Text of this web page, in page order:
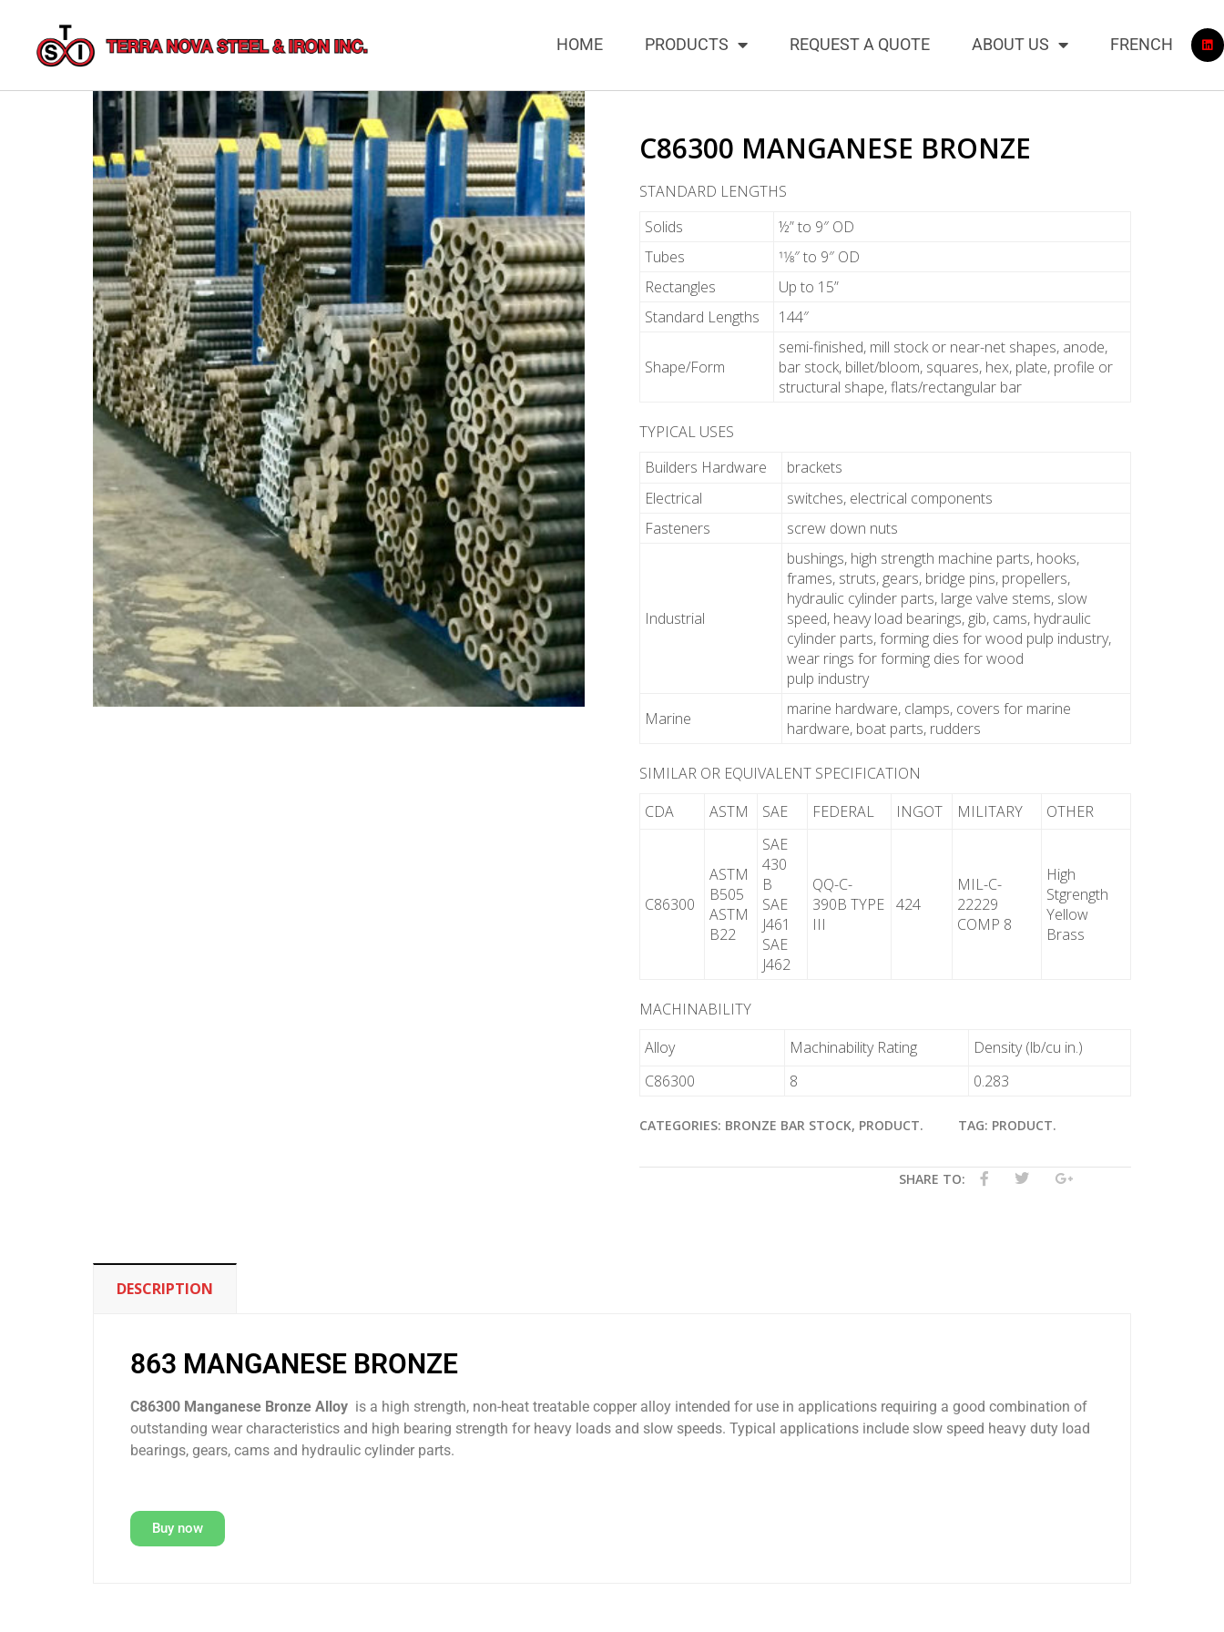
HOME PRODUCTS REQUEST A QUOTE ABOUT US FRENCH
C86300 MANGANESE BRONZE
STANDARD LENGTHS
Solids
½” to 9″ OD
Tubes
11⁄8″ to 9″ OD
Rectangles
Up to 15”
Standard Lengths
144″
Shape/Form
semi-finished, mill stock or near-net shapes, anode,
bar stock, billet/bloom, squares, hex, plate, profile or
structural shape, flats/rectangular bar
TYPICAL USES
Builders Hardware
brackets
Electrical
switches, electrical components
Fasteners
screw down nuts
Industrial
bushings, high strength machine parts, hooks,
frames, struts, gears, bridge pins, propellers,
hydraulic cylinder parts, large valve stems, slow
speed, heavy load bearings, gib, cams, hydraulic
cylinder parts, forming dies for wood pulp industry,
wear rings for forming dies for wood
pulp industry
Marine
marine hardware, clamps, covers for marine
hardware, boat parts, rudders
SIMILAR OR EQUIVALENT SPECIFICATION
CDA
ASTM SAE FEDERAL INGOT MILITARY OTHER
C86300
ASTM
B505
ASTM
B22
SAE
430
B
SAE
J461
SAE
J462
QQ-C-
390B TYPE
III
424
MIL-C-
22229
COMP 8
High
Stgrength
Yellow
Brass
MACHINABILITY
Alloy
Machinability Rating
Density (lb/cu in.)
C86300
8 0.283
CATEGORIES: BRONZE BAR STOCK, PRODUCT. TAG: PRODUCT.
SHARE TO:
DESCRIPTION
863 MANGANESE BRONZE
C86300 Manganese Bronze Alloy is a high strength, non-heat treatable copper alloy intended for use in applications requiring a good combination of
outstanding wear characteristics and high bearing strength for heavy loads and slow speeds. Typical applications include slow speed heavy duty load
bearings, gears, cams and hydraulic cylinder parts.
Buy now